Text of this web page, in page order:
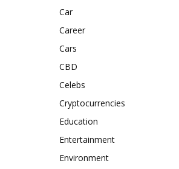
Car
Career
Cars
CBD
Celebs
Cryptocurrencies
Education
Entertainment
Environment